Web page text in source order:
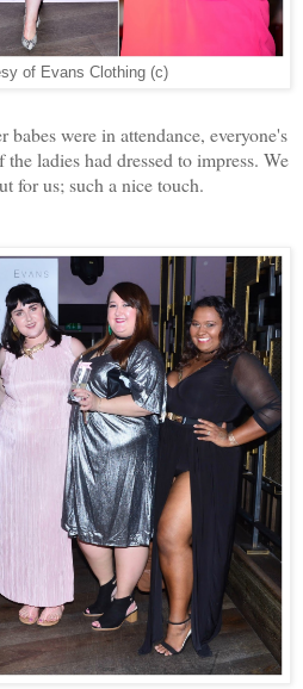
of Evans Clothing (c)
were in attendance, everyone's
ladies had dressed to impress. We
for us; such a nice touch.